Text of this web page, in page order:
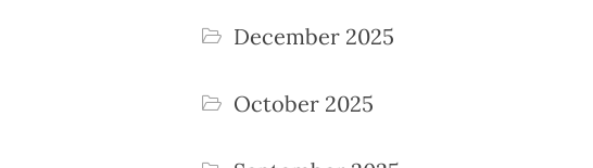
December 2025
October 2025